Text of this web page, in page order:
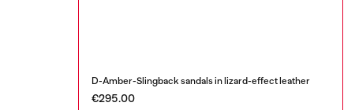
D-Amber-Slingback sandals in lizard-effect leather
€295.00